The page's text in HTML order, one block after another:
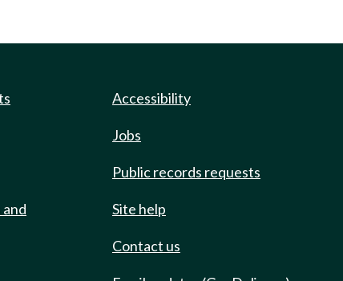
Accessibility
Jobs
Public records requests
Site help
Contact us